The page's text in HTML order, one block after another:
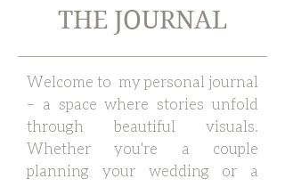
THE JOURNAL
Welcome to my personal journal
– a space where stories unfold
through beautiful visuals.
Whether you're a couple
planning your wedding or a